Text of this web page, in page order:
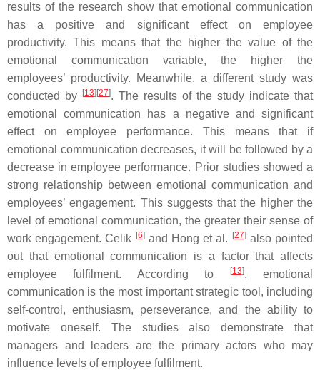
results of the research show that emotional communication
has a positive and significant effect on employee
productivity. This means that the higher the value of the
emotional communication variable, the higher the
employees’ productivity. Meanwhile, a different study was
conducted by
[13][27]. The results of the study indicate that
emotional communication has a negative and significant
effect on employee performance. This means that if
emotional communication decreases, it will be followed by a
decrease in employee performance. Prior studies showed a
strong relationship between emotional communication and
employees’ engagement. This suggests that the higher the
level of emotional communication, the greater their sense of
work engagement. Celik [6]and Hong et al. [27]also pointed
out that emotional communication is a factor that affects
employee fulfilment. According to
[13], emotional
communication is the most important strategic tool, including
self-control, enthusiasm, perseverance, and the ability to
motivate oneself. The studies also demonstrate that
managers and leaders are the primary actors who may
influence levels of employee fulfilment.